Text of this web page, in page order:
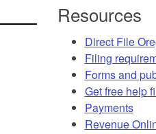
Resources
Direct File
Filing
Forms and
Get free help
Payments
Revenue